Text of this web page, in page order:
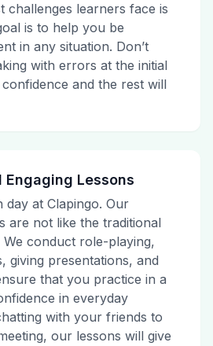
challenges learners face is
is to help you be
in any situation. Don’t
with errors at the initial
and the rest will
Lessons
day at Clapingo. Our
are not like the traditional
conduct role-playing,
giving presentations, and
that you practice in a
in everyday
with your friends to
our lessons will give